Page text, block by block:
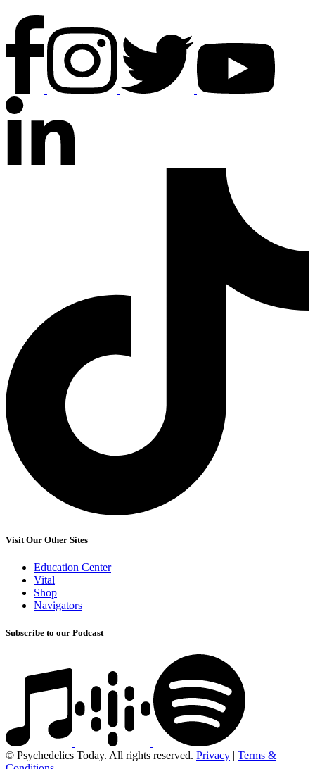
Visit Our Other Sites
Education Center
Vital
Shop
Navigators
Subscribe to our Podcast
© Psychedelics Today. All rights reserved. Privacy | Terms &